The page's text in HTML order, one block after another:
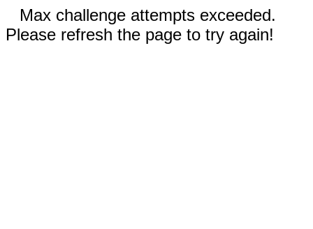
Max challenge attempts exceeded.
Please refresh the page to try again!